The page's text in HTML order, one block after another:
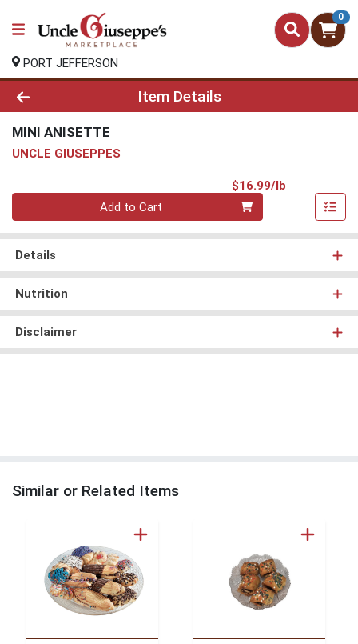
0
PORT JEFFERSON
Product Details Page
Item Details
MINI ANISETTE
UNCLE GIUSEPPES
$16.99/lb
Quantity 0.00 lb
Add to Cart
Details
Nutrition
Disclaimer
Similar or Related Items